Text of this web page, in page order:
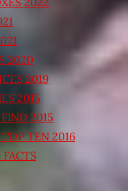
2020
2019
2015
2015
TOP TEN 2016